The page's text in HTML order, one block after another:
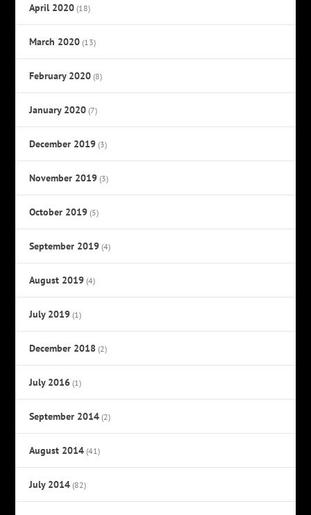
April 2020 (18)
March 2020 (13)
February 2020 (8)
January 2020 (7)
December 2019 (3)
November 2019 (3)
October 2019 (5)
September 2019 (4)
August 2019 (4)
July 2019 (1)
December 2018 (2)
July 2016 (1)
September 2014 (2)
August 2014 (41)
July 2014 (82)